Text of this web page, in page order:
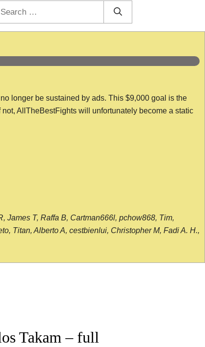
longer be sustained by ads. This $9,000 goal is the
AllTheBestFights will unfortunately become a static
James T, Raffa B, Cartman666l, pchow868, Tim,
Titan, Alberto A, cestbienlui, Christopher M, Fadi A. H.,
Takam – full